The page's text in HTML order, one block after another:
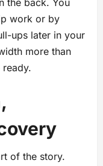
the back. You
work or by
ups later in your
more than
of the story.